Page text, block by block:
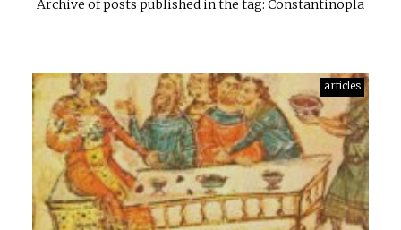
Archive of posts published in the tag: Constantinopla
articles